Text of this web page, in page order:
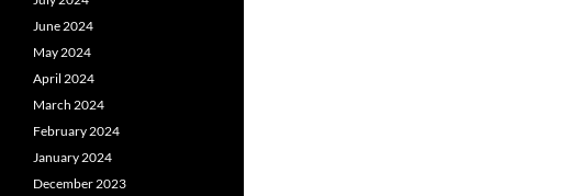
June 2024
May 2024
April 2024
March 2024
February 2024
January 2024
December 2023